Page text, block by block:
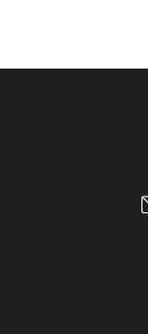
F36hn ➤
#3 @ 25
6225Ch ➤